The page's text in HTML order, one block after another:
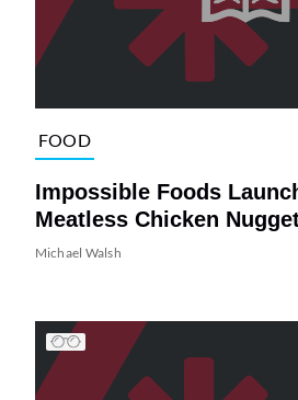
FOOD
Impossible Foods
Meatless Chicken
Michael Walsh